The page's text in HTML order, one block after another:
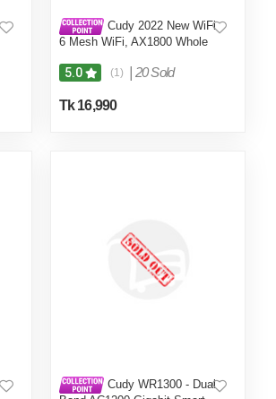
Cudy 2022 New WiFi
6 Mesh WiFi, AX1800 Whole
Covers up to 5000 Sq. Ft, 5G
Gigabit WiFi 6 VPN Router
Control, Open VPN, 2-Pack
5.0 (1) 20 Sold
Tk 16,990
Cudy WR1300 - Dual